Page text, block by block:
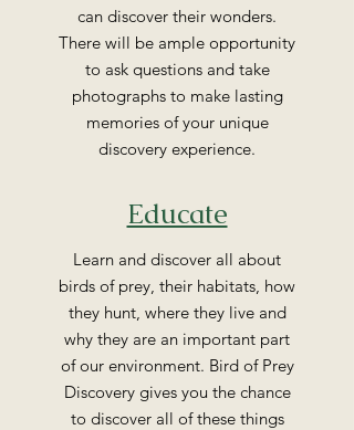
can discover their wonders.
There will be ample opportunity
to ask questions and take
photographs to make lasting
memories of your unique
discovery experience.
Educate
Learn and discover all about
birds of prey, their habitats, how
they hunt, where they live and
why they are an important part
of our environment. Bird of Prey
Discovery gives you the chance
to discover all of these things